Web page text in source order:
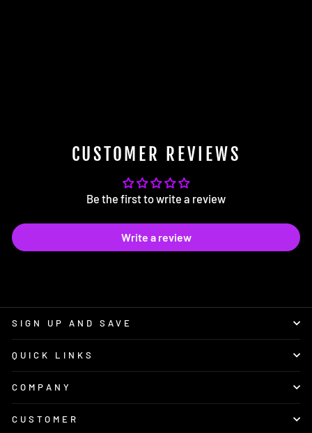
CUSTOMER REVIEWS
Be the first to write a review
Write a review
SIGN UP AND SAVE
QUICK LINKS
COMPANY
CUSTOMER